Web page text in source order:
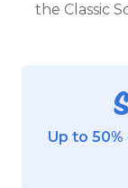
the Classic
Up to